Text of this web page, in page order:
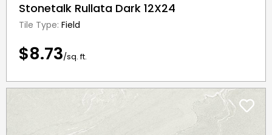
Stonetalk Rullata Dark 12X24
Tile Type: Field
$8.73/sq. ft.